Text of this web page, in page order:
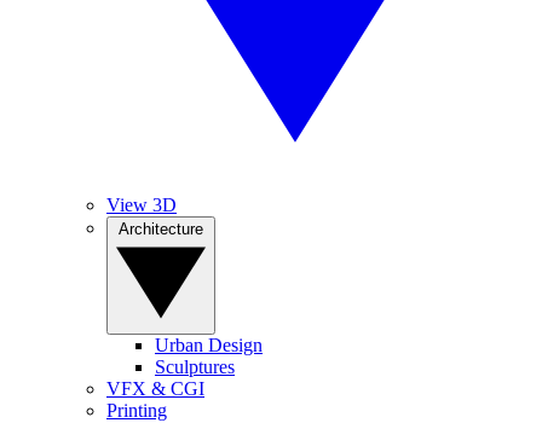
View 3D
Urban Design
Sculptures
VFX & CGI
Printing